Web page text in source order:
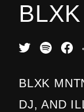
BLXK
DJ, AND